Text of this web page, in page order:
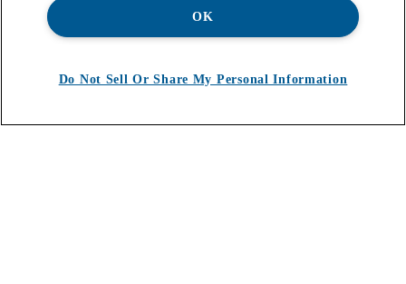
OK
Do Not Sell Or Share My Personal Information